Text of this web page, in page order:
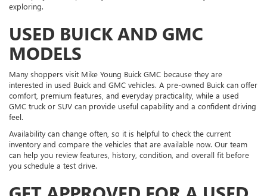
exploring.
USED BUICK AND GMC
MODELS
Many shoppers visit Mike Young Buick GMC because they are
interested in used Buick and GMC vehicles. A pre-owned Buick can offer
comfort, premium features, and everyday practicality, while a used
GMC truck or SUV can provide useful capability and a confident driving
feel.
Availability can change often, so it is helpful to check the current
inventory and compare the vehicles that are available now. Our team
can help you review features, history, condition, and overall fit before
you schedule a test drive.